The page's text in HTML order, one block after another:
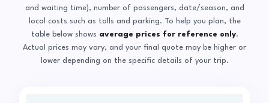
and waiting time), number of passengers, date/season, and
local costs such as tolls and parking. To help you plan, the
table below shows average prices for reference only.
Actual prices may vary, and your final quote may be higher or
lower depending on the specific details of your trip.